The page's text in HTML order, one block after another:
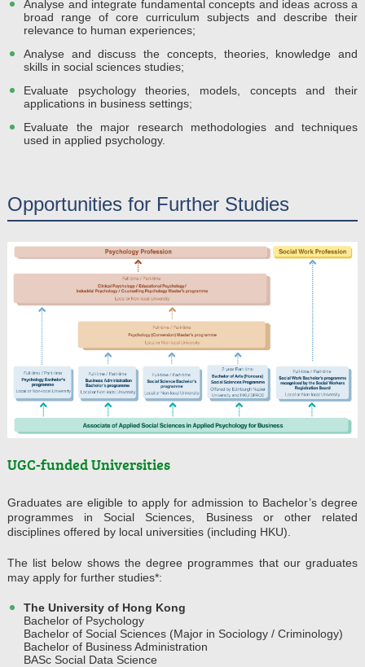
Analyse and integrate fundamental concepts and ideas across a
broad range of core curriculum subjects and describe their
relevance to human experiences;
Analyse and discuss the concepts, theories, knowledge and
skills in social sciences studies;
Evaluate psychology theories, models, concepts and their
applications in business settings;
Evaluate the major research methodologies and techniques
used in applied psychology.
Opportunities for Further Studies
UGC-funded Universities
Graduates are eligible to apply for admission to Bachelor’s degree
programmes in Social Sciences, Business or other related
disciplines offered by local universities (including HKU).
The list below shows the degree programmes that our graduates
may apply for further studies*:
The University of Hong Kong
Bachelor of Psychology
Bachelor of Social Sciences (Major in Sociology / Criminology)
Bachelor of Business Administration
BASc Social Data Science